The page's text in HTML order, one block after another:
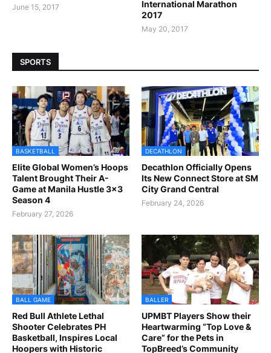
June 15, 2017
International Marathon
2017
May 20, 2017
SPORTS
BASKETBALL
Elite Global Women’s Hoops
Talent Brought Their A-
Game at Manila Hustle 3x3
Season 4
February 27, 2026
DECATHLON
Decathlon Officially Opens
Its New Connect Store at SM
City Grand Central
February 24, 2026
BALL GAME
Red Bull Athlete Lethal
Shooter Celebrates PH
Basketball, Inspires Local
Hoopers with Historic
BALLER
UPMBT Players Show their
Heartwarming “Top Love &
Care” for the Pets in
TopBreed’s Community